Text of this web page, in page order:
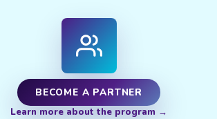
BECOME A PARTNER
Learn more about the program